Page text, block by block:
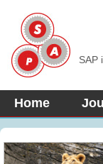
SAP
Home